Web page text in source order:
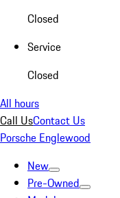
Closed
Service
Closed
All hours
Call UsContact Us
Porsche Englewood
New
Pre-Owned